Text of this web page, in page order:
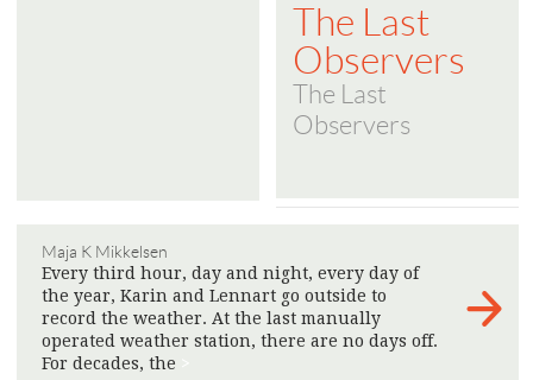
The Last
Observers
The Last
Observers
Maja K Mikkelsen
Every third hour, day and night, every day of
the year, Karin and Lennart go outside to
record the weather. At the last manually
operated weather station, there are no days off.
For decades, the